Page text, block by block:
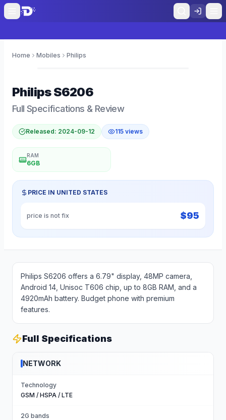
Home Mobiles Philips
PhilipsS6206
Full Specifications & Review
Released: 2024-09-12 115 views
RAM
6GB
PRICE IN UNITED STATES
price is not fix $95
Philips S6206 offers a 6.79" display, 48MP camera,
Android 14, Unisoc T606 chip, up to 8GB RAM, and a
4920mAh battery. Budget phone with premium
features.
Full Specifications
NETWORK
Technology
GSM / HSPA / LTE
2G bands